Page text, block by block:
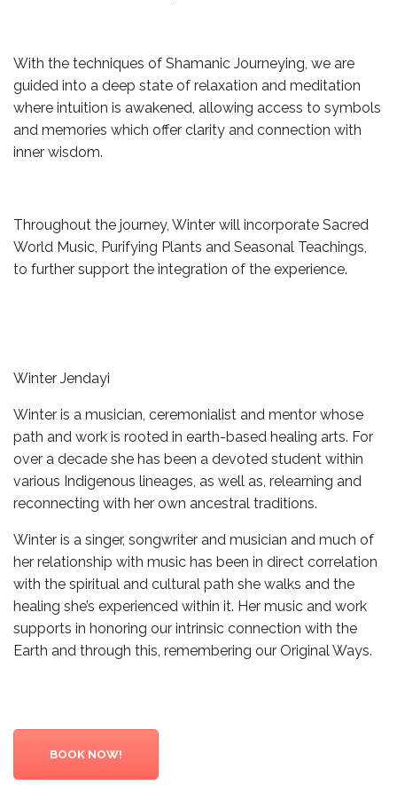
With the techniques of Shamanic Journeying, we are
guided into a deep state of relaxation and meditation
where intuition is awakened, allowing access to symbols
and memories which offer clarity and connection with
inner wisdom.
Throughout the journey, Winter will incorporate Sacred
World Music, Purifying Plants and Seasonal Teachings,
to further support the integration of the experience.
Winter Jendayi
Winter is a musician, ceremonialist and mentor whose
path and work is rooted in earth-based healing arts. For
over a decade she has been a devoted student within
various Indigenous lineages, as well as, relearning and
reconnecting with her own ancestral traditions.
Winter is a singer, songwriter and musician and much of
her relationship with music has been in direct correlation
with the spiritual and cultural path she walks and the
healing she’s experienced within it. Her music and work
supports in honoring our intrinsic connection with the
Earth and through this, remembering our Original Ways.
BOOK NOW!